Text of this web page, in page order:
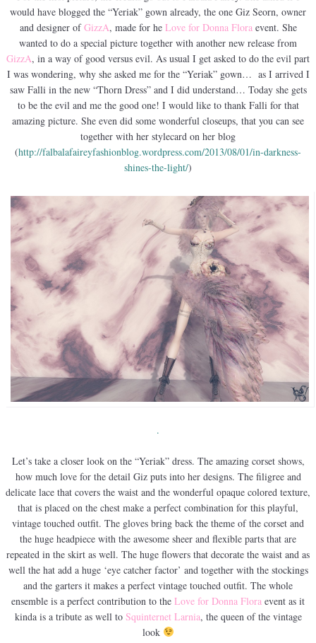
would have blogged the “Yeriak” gown already, the one Giz Seorn, owner
and designer ofGizzA, made for he Love for Donna Floraevent. She
wanted to do a special picture together with another new release from
GizzA, in a way of good versus evil. As usual I get asked to do the evil part
I was wondering, why she asked me for the “Yeriak” gown… as I arrived I
saw Falli in the new “Thorn Dress” and I did understand… Today she gets
to be the evil and me the good one! I would like to thank Falli for that
amazing picture. She even did some wonderful closeups, that you can see
together with her stylecard on her blog
(http://falbalafaireyfashionblog.wordpress.com/2013/08/01/in-darkness-
shines-the-light/)
.
Let’s take a closer look on the “Yeriak” dress. The amazing corset shows,
how much love for the detail Giz puts into her designs. The filigree and
delicate lace that covers the waist and the wonderful opaque colored texture,
that is placed on the chest make a perfect combination for this playful,
vintage touched outfit. The gloves bring back the theme of the corset and
the huge headpiece with the awesome sheer and flexible parts that are
repeated in the skirt as well. The huge flowers that decorate the waist and as
well the hat add a huge ‘eye catcher factor’ and together with the stockings
and the garters it makes a perfect vintage touched outfit. The whole
ensemble is a perfect contribution to the Love for Donna Flora event as it
kinda is a tribute as well to Squinternet Larnia, the queen of the vintage
look